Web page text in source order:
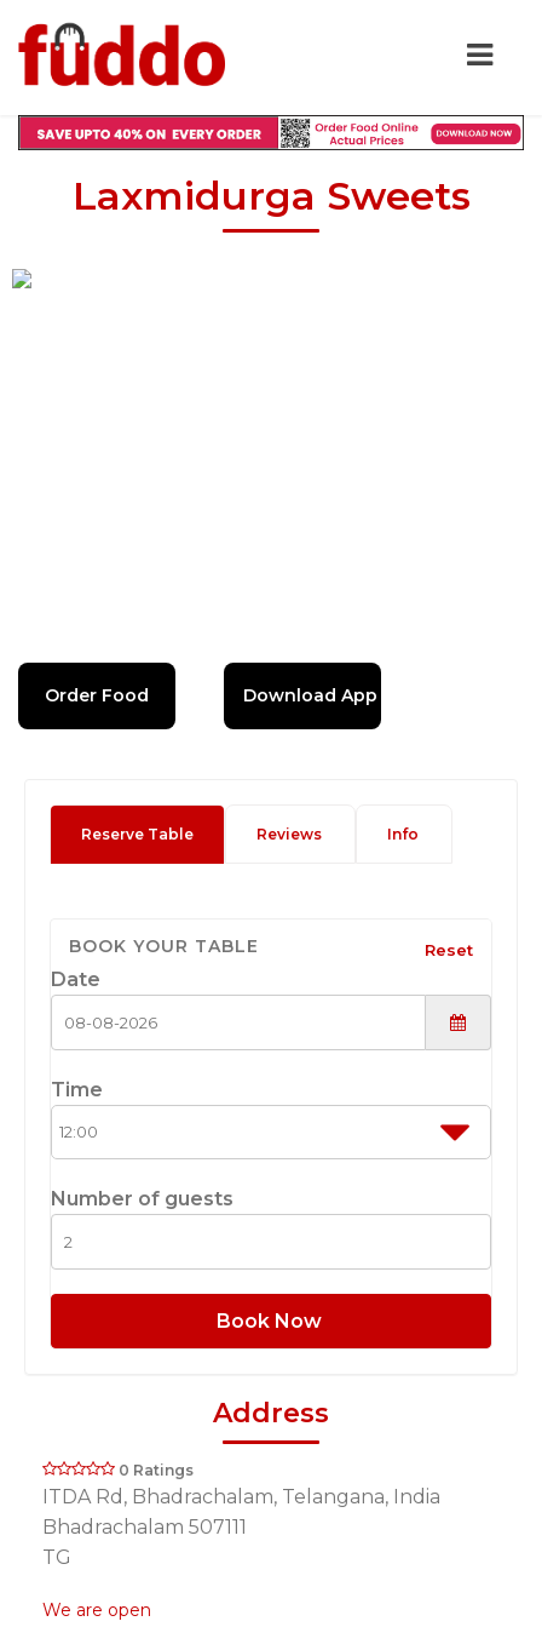
Laxmidurga Sweets
Order Food Download App
Reserve Table Reviews Info
BOOK YOUR TABLE Reset
Date
Time
Number of guests
Book Now
Address
0 Ratings
ITDA Rd, Bhadrachalam, Telangana, India
Bhadrachalam 507111
TG
We are open